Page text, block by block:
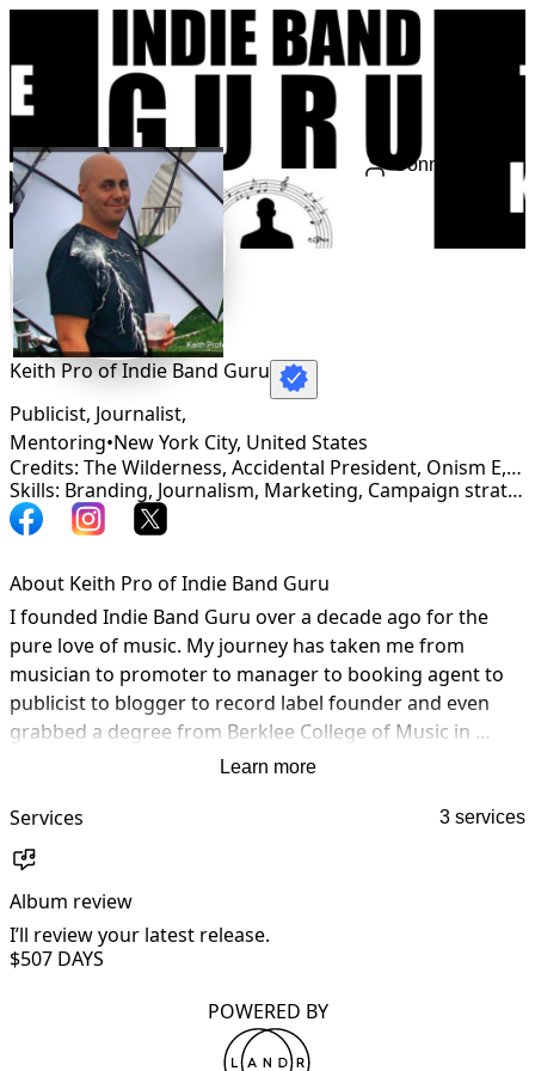
Connect
Keith Pro of Indie Band Guru
Publicist, Journalist,
Mentoring•New York City, United States
Credits: The Wilderness, Accidental President, Onism E, Stephanie Grace
Skills: Branding, Journalism, Marketing, Campaign strategy
About Keith Pro of Indie Band Guru
I founded Indie Band Guru over a decade ago for the
pure love of music. My journey has taken me from
musician to promoter to manager to booking agent to
publicist to blogger to record label founder and even
grabbed a degree from Berklee College of Music in
Music Business along the way. The music business has
IndieBandGuru.com is an online music magazine geared
toward emerging independent artists–and their fans.
They have featured everyone from festival headliners to
bedroom rockers, providing a spotlight on great new
music that needs to be heard.
A love was developed for discovering new music, writing
reviews, and conducting interviews, but the real passion
Learn more
Services 3 services
Album review
I’ll review your latest release.
$507 DAYS
POWERED BY